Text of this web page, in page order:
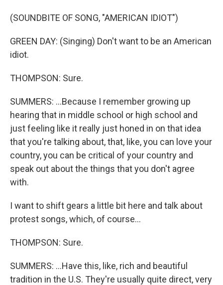
(SOUNDBITE OF SONG, "AMERICAN IDIOT")
GREEN DAY: (Singing) Don't want to be an American
idiot.
THOMPSON: Sure.
SUMMERS: ...Because I remember growing up
hearing that in middle school or high school and
just feeling like it really just honed in on that idea
that you're talking about, that, like, you can love your
country, you can be critical of your country and
speak out about the things that you don't agree
with.
I want to shift gears a little bit here and talk about
protest songs, which, of course...
THOMPSON: Sure.
SUMMERS: ...Have this, like, rich and beautiful
tradition in the U.S. They're usually quite direct, very